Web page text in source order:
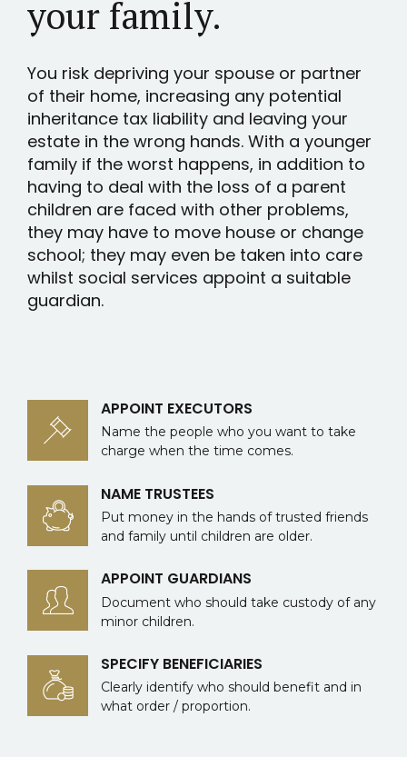
your family.
You risk depriving your spouse or partner
of their home, increasing any potential
inheritance tax liability and leaving your
estate in the wrong hands. With a younger
family if the worst happens, in addition to
having to deal with the loss of a parent
children are faced with other problems,
they may have to move house or change
school; they may even be taken into care
whilst social services appoint a suitable
guardian.
APPOINT EXECUTORS
Name the people who you want to take
charge when the time comes.
NAME TRUSTEES
Put money in the hands of trusted friends
and family until children are older.
APPOINT GUARDIANS
Document who should take custody of any
minor children.
SPECIFY BENEFICIARIES
Clearly identify who should benefit and in
what order / proportion.